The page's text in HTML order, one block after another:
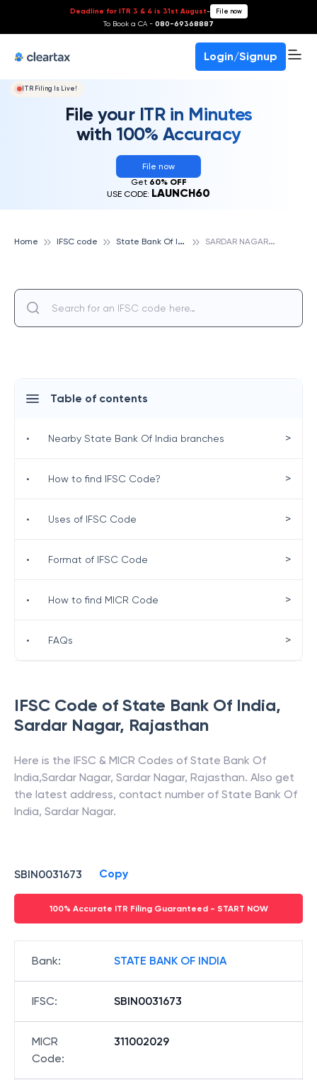
Deadline for ITR 3 & 4 is 31st August- File now
To Book a CA - 080-69368887
Login/Signup
ITR Filing Is Live!
File your ITR in Minutes
with 100% Accuracy
File now
Get 60% OFF
USE CODE: LAUNCH60
Home IFSC code S
tate Bank Of India S
ARDAR NAGAR, STATE BANK OF INDIA
IFSC Code of State Bank Of India,
Sardar Nagar, Rajasthan
Here is the IFSC & MICR Codes of State Bank Of
India,Sardar Nagar, Sardar Nagar, Rajasthan. Also get
the latest address, contact number of State Bank Of
India, Sardar Nagar.
SBIN0031673 Copy
100% Accurate ITR Filing Guaranteed - START NOW
Bank: STATE BANK OF INDIA
IFSC: SBIN0031673
MICR
Code:
311002029
Table of contents
• Nearby State Bank Of India branches >
• How to find IFSC Code? >
• Uses of IFSC Code >
• Format of IFSC Code >
• How to find MICR Code >
• FAQs >